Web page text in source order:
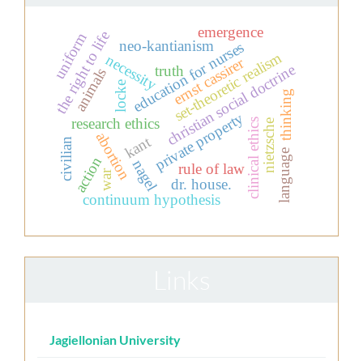
private property
locke
kant
nagel
research ethics clinical ethics
education for nurses
abortion
the right to life christian social doctrine
rule of law
necessity
continuum hypothesis
set-theoretic realism
ernst cassirer
truth
neo-kantianism
nietzsche
dr. house.
animals thinking
action language
civilian
uniform
war
emergence
Jagiellonian University